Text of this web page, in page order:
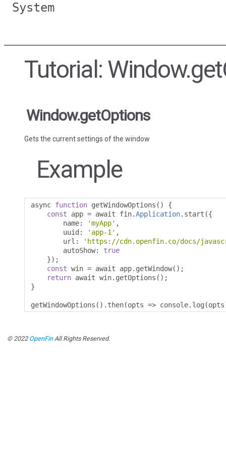
System
Tutorial:
Window.getOptions
Gets the current settings of the window
Example
async function getWindowOptions ()
{
const app = await fin.Application. start ({
        name
: 'myApp' ,
        uuid
: 'app-1' ,
        url
:
'https://cdn.openfin.co/docs/
        autoShow
:
true
});
const win = await app. getWindow();
return await win. getOptions ();
}
getWindowOptions (). then(opts => console. log (opts
© 2022 OpenFinAll Rights Reserved.